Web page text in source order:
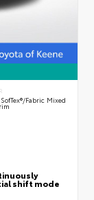
fabric Mixed
shift mode